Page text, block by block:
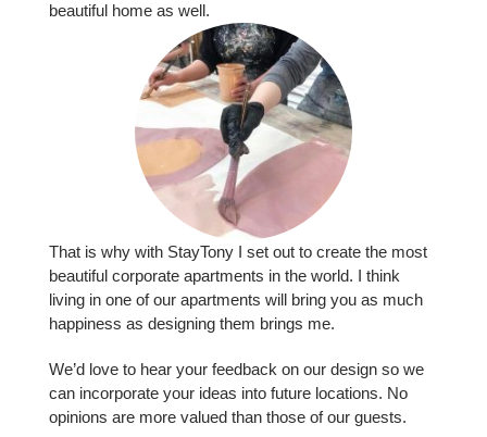
beauti­ful home as well.
That is why with StayTony I set out to create the most
beautiful corporate apartments in the world. I think
living in one of our apartments will bring you as much
happiness as designing them brings me.
We’d love to hear your feedback on our design so we
can incorporate your ideas into future locations. No
opinions are more valued than those of our guests.